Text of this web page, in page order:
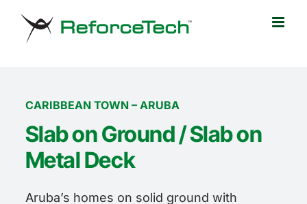
content
CARIBBEAN TOWN – ARUBA
Slab on Ground / Slab on
Metal Deck
Aruba’s homes on solid ground with